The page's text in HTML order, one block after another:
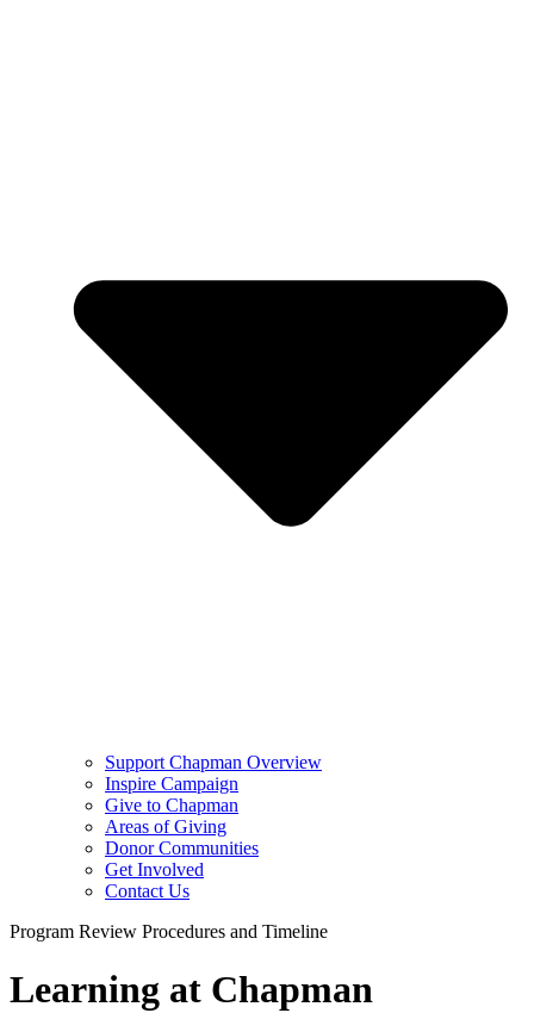
Support Chapman Overview
Inspire Campaign
Give to Chapman
Areas of Giving
Donor Communities
Get Involved
Contact Us
Program Review Procedures and Timeline
Learning at Chapman